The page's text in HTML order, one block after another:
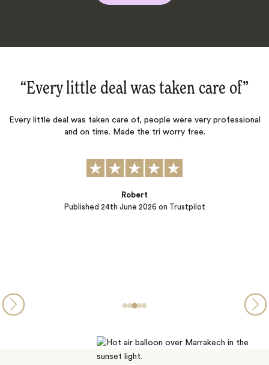
little deal was taken care of‌”
was taken care of, people were very professional
and on time. Made the tri worry free.
24th June 2026 on Trustpilot
“We